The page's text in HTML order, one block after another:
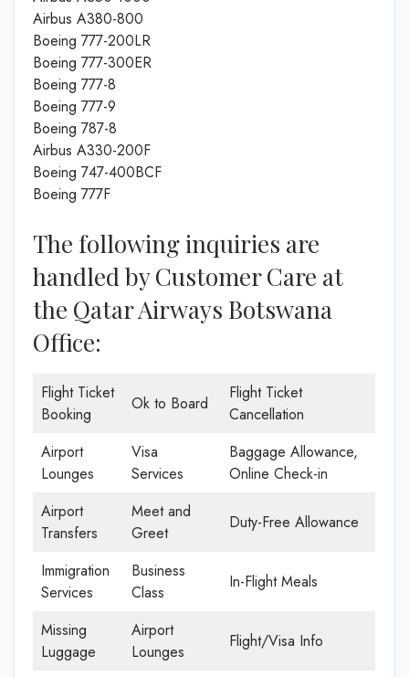
Airbus A380-800
Boeing 777-200LR
Boeing 777-300ER
Boeing 777-8
Boeing 777-9
Boeing 787-8
Airbus A330-200F
Boeing 747-400BCF
Boeing 777F
The following inquiries are
handled by Customer Care at
the Qatar Airways Botswana
Office:
Flight Ticket
Booking
Ok to Board
Flight Ticket
Cancellation
Airport
Lounges
Visa
Services
Baggage Allowance,
Online Check-in
Airport
Transfers
Meet and
Greet
Duty-Free Allowance
Immigration
Services
Business
Class
In-Flight Meals
Missing
Luggage
Airport
Lounges
Flight/Visa Info